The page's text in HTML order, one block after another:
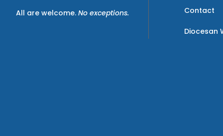
All are welcome. No exceptions. Contact
Diocesan